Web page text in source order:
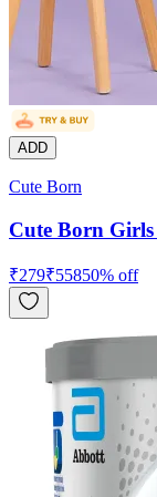
ADD
Cute Born
Cute Born
₹279₹55850% off